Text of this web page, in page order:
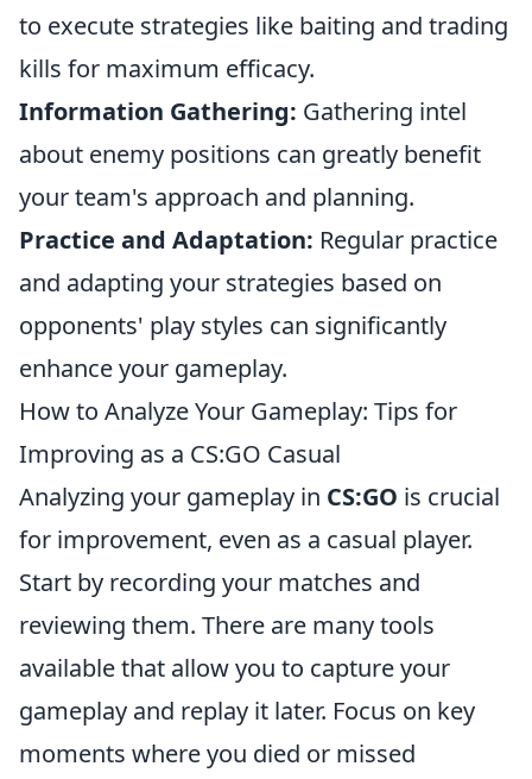
to execute strategies like baiting and trading
kills for maximum efficacy.
Information Gathering: Gathering intel
about enemy positions can greatly benefit
your team's approach and planning.
Practice and Adaptation: Regular practice
and adapting your strategies based on
opponents' play styles can significantly
enhance your gameplay.
How to Analyze Your Gameplay: Tips for
Improving as a CS:GO Casual
Analyzing your gameplay in CS:GO is crucial
for improvement, even as a casual player.
Start by recording your matches and
reviewing them. There are many tools
available that allow you to capture your
gameplay and replay it later. Focus on key
moments where you died or missed